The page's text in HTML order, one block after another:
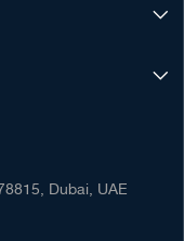
Dubai, UAE